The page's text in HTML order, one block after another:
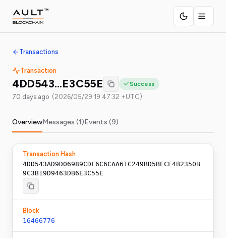
Transactions
Transaction
4DD543…E3C55E Success
70 days ago (2026/05/29 19:47:32 +UTC)
OverviewMessages (1)Events (9)
Transaction Hash
4DD543AD9D06989CDF6C6CAA61C249BD5BECE4B2350B
9C3B19D9463DB6E3C55E
Block
16466776